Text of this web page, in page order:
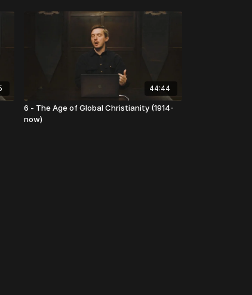
44:44
6 - The Age of Global Christianity (1914-
now)